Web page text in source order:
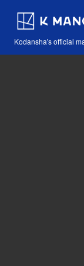
Kodansha's official